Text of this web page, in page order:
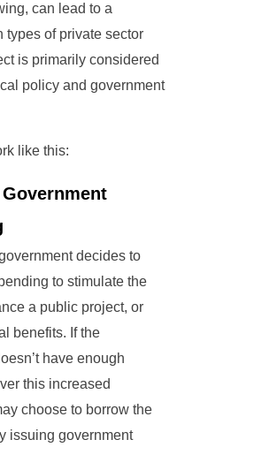
can lead to a
types of private sector
is primarily considered
policy and government
like this:
decides to
to stimulate the
a public project, or
benefits. If the
have enough
this increased
choose to borrow the
issuing government